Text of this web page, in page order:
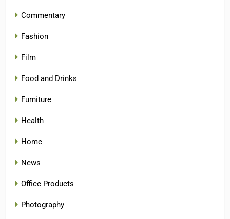
Commentary
Fashion
Film
Food and Drinks
Furniture
Health
Home
News
Office Products
Photography